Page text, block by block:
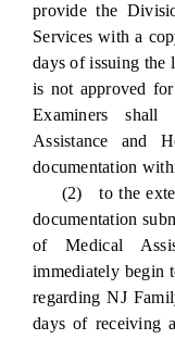
provide the
Services with a
days of issuing the
is not approved
Examiners
Assistance and
documentation
(2) to the extent
documentation
of Medical
immediately begin
regarding NJ
days of receiving